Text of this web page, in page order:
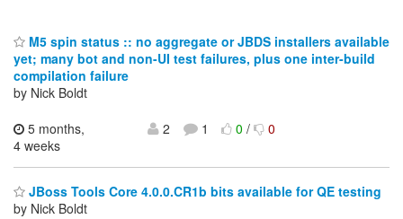
M5 spin status :: no aggregate or JBDS installers available
yet; many bot and non-UI test failures, plus one inter-build
compilation failure
by Nick Boldt
5 months,
4 weeks
2 1 0/ 0
JBoss Tools Core 4.0.0.CR1b bits available for QE testing
by Nick Boldt